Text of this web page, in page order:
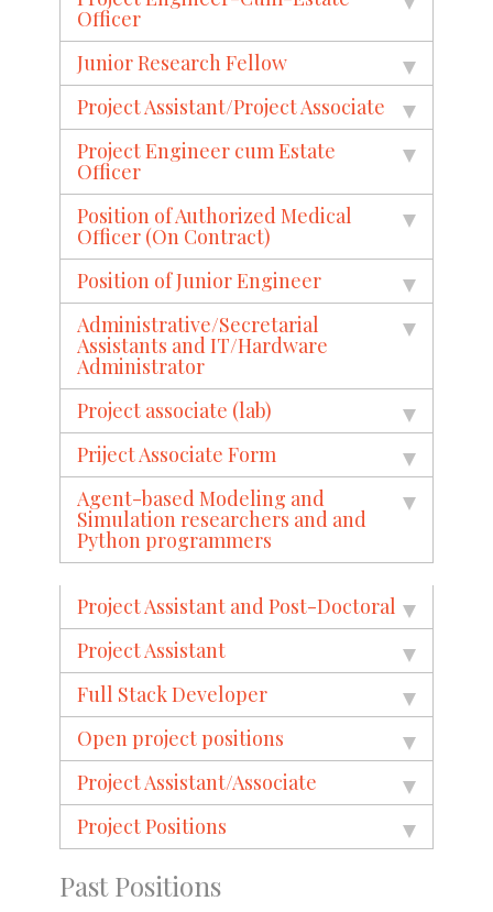
Officer
Junior Research Fellow
Project Assistant/Project Associate
Project Engineer cum Estate
Officer
Position of Authorized Medical
Officer (On Contract)
Position of Junior Engineer
Administrative/Secretarial
Assistants and IT/Hardware
Administrator
Project associate (lab)
Priject Associate Form
Agent-based Modeling and
Simulation researchers and and
Python programmers
Project Assistant and Post-Doctoral
Project Assistant
Full Stack Developer
Open project positions
Project Assistant/Associate
Project Positions
Past Positions